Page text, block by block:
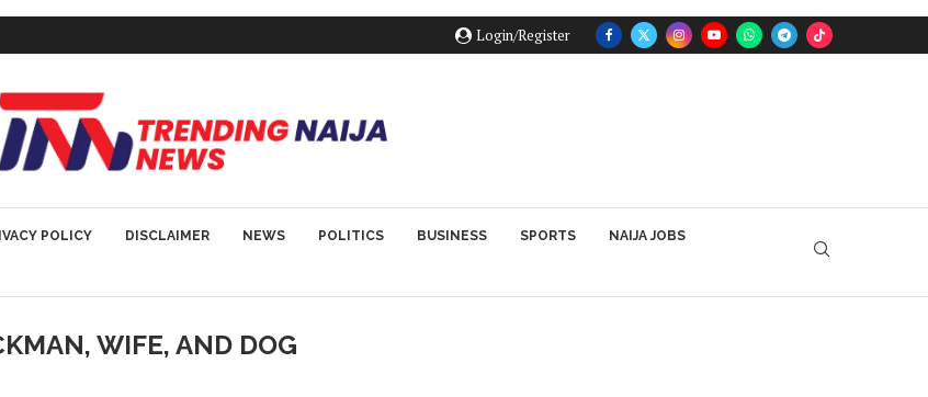
Login/Register
POLICY DISCLAIMER NEWS POLITICS BUSINESS SPORTS NAIJA JOBS
WIFE, AND DOG